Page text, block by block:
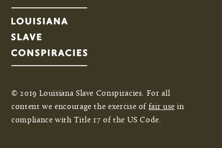
© 2019 Louisiana Slave Conspiracies. For all
content we encourage the exercise of fair use in
compliance with Title 17 of the US Code.